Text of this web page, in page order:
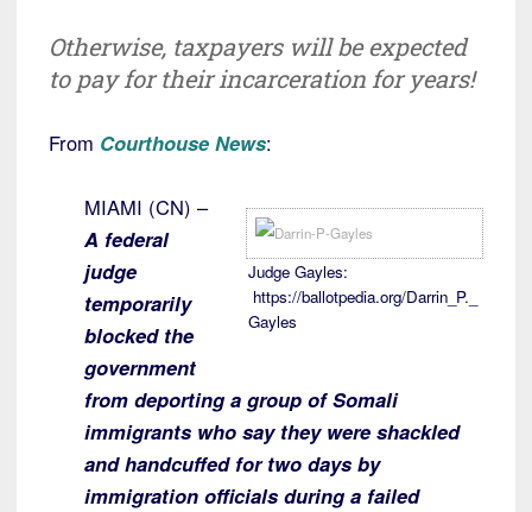
Otherwise, taxpayers will be expected
to pay for their incarceration for years!
From Courthouse News:
Judge Gayles:
https://ballotpedia.org/Darrin_P._
Gayles
MIAMI (CN) –
A federal
judge
temporarily
blocked the
government
from deporting a group of Somali
immigrants who say they were shackled
and handcuffed for two days by
immigration officials during a failed